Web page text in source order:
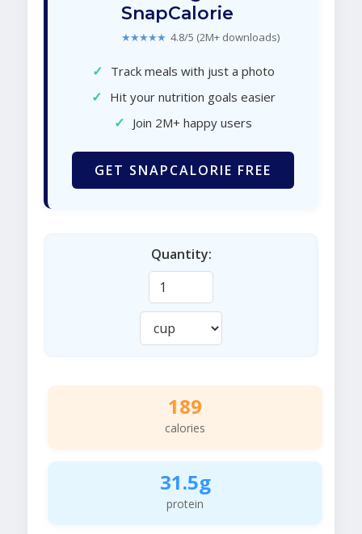
SnapCalorie
★★★★★ 4.8/5 (2M+ downloads)
✓ Track meals with just a photo
✓ Hit your nutrition goals easier
✓ Join 2M+ happy users
GET SNAPCALORIE FREE
Quantity:
189
calories
31.5g
protein